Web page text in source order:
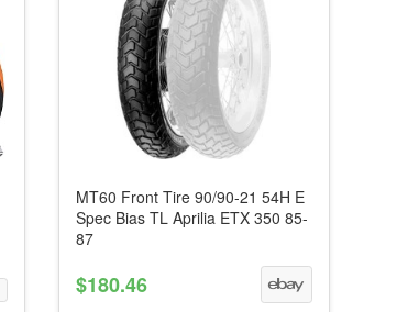
MT60 Front Tire 90/90-21 54H E
Spec Bias TL Aprilia ETX 350 85-
87
$180.46